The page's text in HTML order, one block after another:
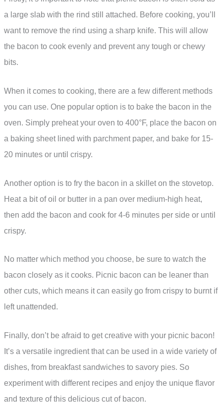
a large slab with the rind still attached. Before cooking, you’ll
want to remove the rind using a sharp knife. This will allow
the bacon to cook evenly and prevent any tough or chewy
bits.
When it comes to cooking, there are a few different methods
you can use. One popular option is to bake the bacon in the
oven. Simply preheat your oven to 400°F, place the bacon on
a baking sheet lined with parchment paper, and bake for 15-
20 minutes or until crispy.
Another option is to fry the bacon in a skillet on the stovetop.
Heat a bit of oil or butter in a pan over medium-high heat,
then add the bacon and cook for 4-6 minutes per side or until
crispy.
No matter which method you choose, be sure to watch the
bacon closely as it cooks. Picnic bacon can be leaner than
other cuts, which means it can easily go from crispy to burnt if
left unattended.
Finally, don’t be afraid to get creative with your picnic bacon!
It’s a versatile ingredient that can be used in a wide variety of
dishes, from breakfast sandwiches to savory pies. So
experiment with different recipes and enjoy the unique flavor
and texture of this delicious cut of bacon.